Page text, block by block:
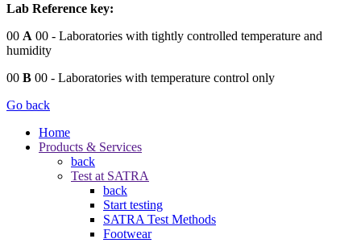
Lab Reference key:
00 A 00 - Laboratories with tightly controlled temperature and
humidity
00 B 00 - Laboratories with temperature control only
Go back
Home
Products & Services
back
Test at SATRA
back
Start testing
SATRA Test Methods
Footwear